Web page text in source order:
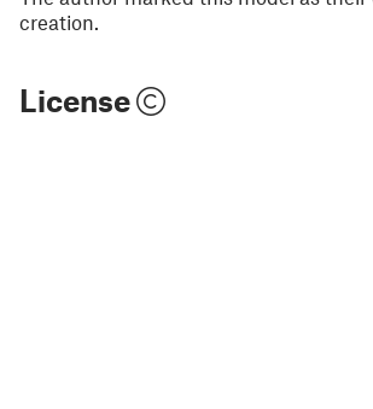
creation.
License